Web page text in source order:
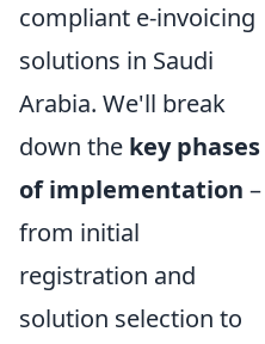
compliant e-invoicing
solutions in Saudi
Arabia. We'll break
down the key phases
of implementation –
from initial
registration and
solution selection to